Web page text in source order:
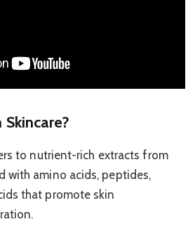
to nutrient-rich extracts from
with amino acids, peptides,
that promote skin